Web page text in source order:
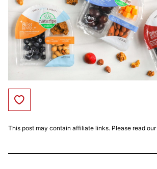
Save to Favorites
This post may contain affiliate links. Please read our